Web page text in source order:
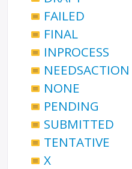
FAILED
FINAL
INPROCESS
NEEDSACTION
NONE
PENDING
SUBMITTED
TENTATIVE
X